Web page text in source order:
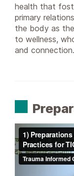
health that
primary
the body as
to wellness,
and connection.